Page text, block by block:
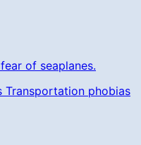
of seaplanes.
Transportation phobias